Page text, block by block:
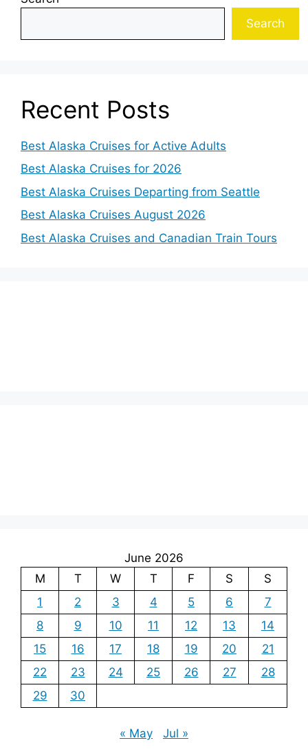
Search
Recent Posts
Best Alaska Cruises for Active Adults
Best Alaska Cruises for 2026
Best Alaska Cruises Departing from Seattle
Best Alaska Cruises August 2026
Best Alaska Cruises and Canadian Train Tours
June 2026
M
T W T F S
S
1
2 3 4 5 6
7
8
9 10 11 12 13
14
15
16 17 18 19 20
21
22
23 24 25 26 27
28
29
30
« May Jul »